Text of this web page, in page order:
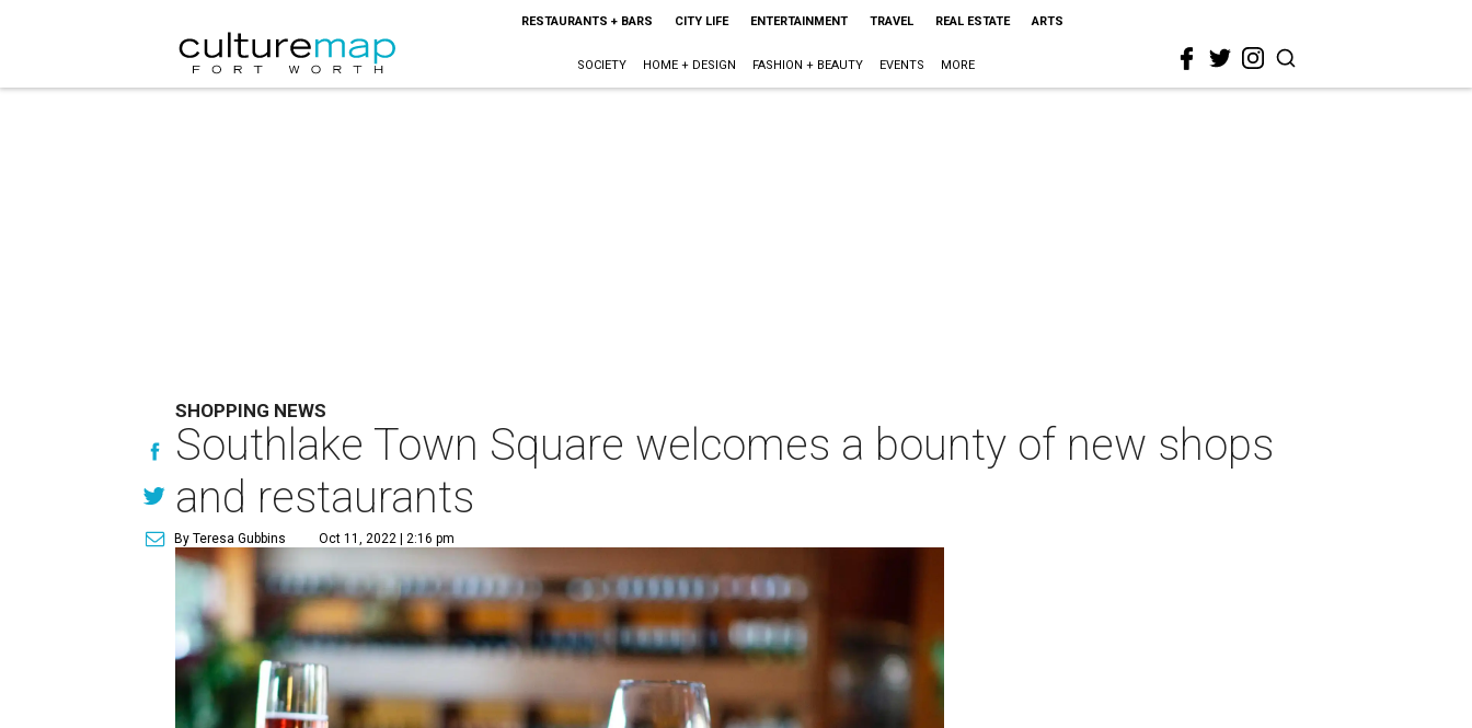
RESTAURANTS + BARS CITY LIFE ENTERTAINMENT TRAVEL REAL ESTATE ARTS
SOCIETY HOME + DESIGN FASHION + BEAUTY EVENTS MORE
SHOPPING NEWS
Southlake Town Square welcomes a bounty of new shops
and restaurants
By Teresa Gubbins Oct 11, 2022 | 2:16 pm